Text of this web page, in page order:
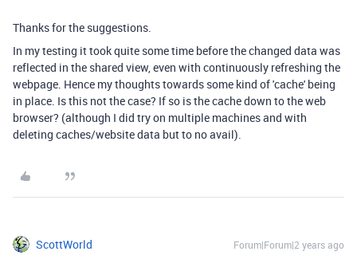
Thanks for the suggestions.
In my testing it took quite some time before the changed data was
reflected in the shared view, even with continuously refreshing the
webpage. Hence my thoughts towards some kind of 'cache' being
in place. Is this not the case? If so is the cache down to the web
browser? (although I did try on multiple machines and with
deleting caches/website data but to no avail).
ScottWorld Forum|Forum|2 years ago